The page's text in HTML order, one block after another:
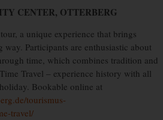
CENTER, OTTERBERG
a unique experience that brings
Participants are enthusiastic about
time, which combines tradition and
Travel – experience history with all
Bookable online at
tourismus-
travel/